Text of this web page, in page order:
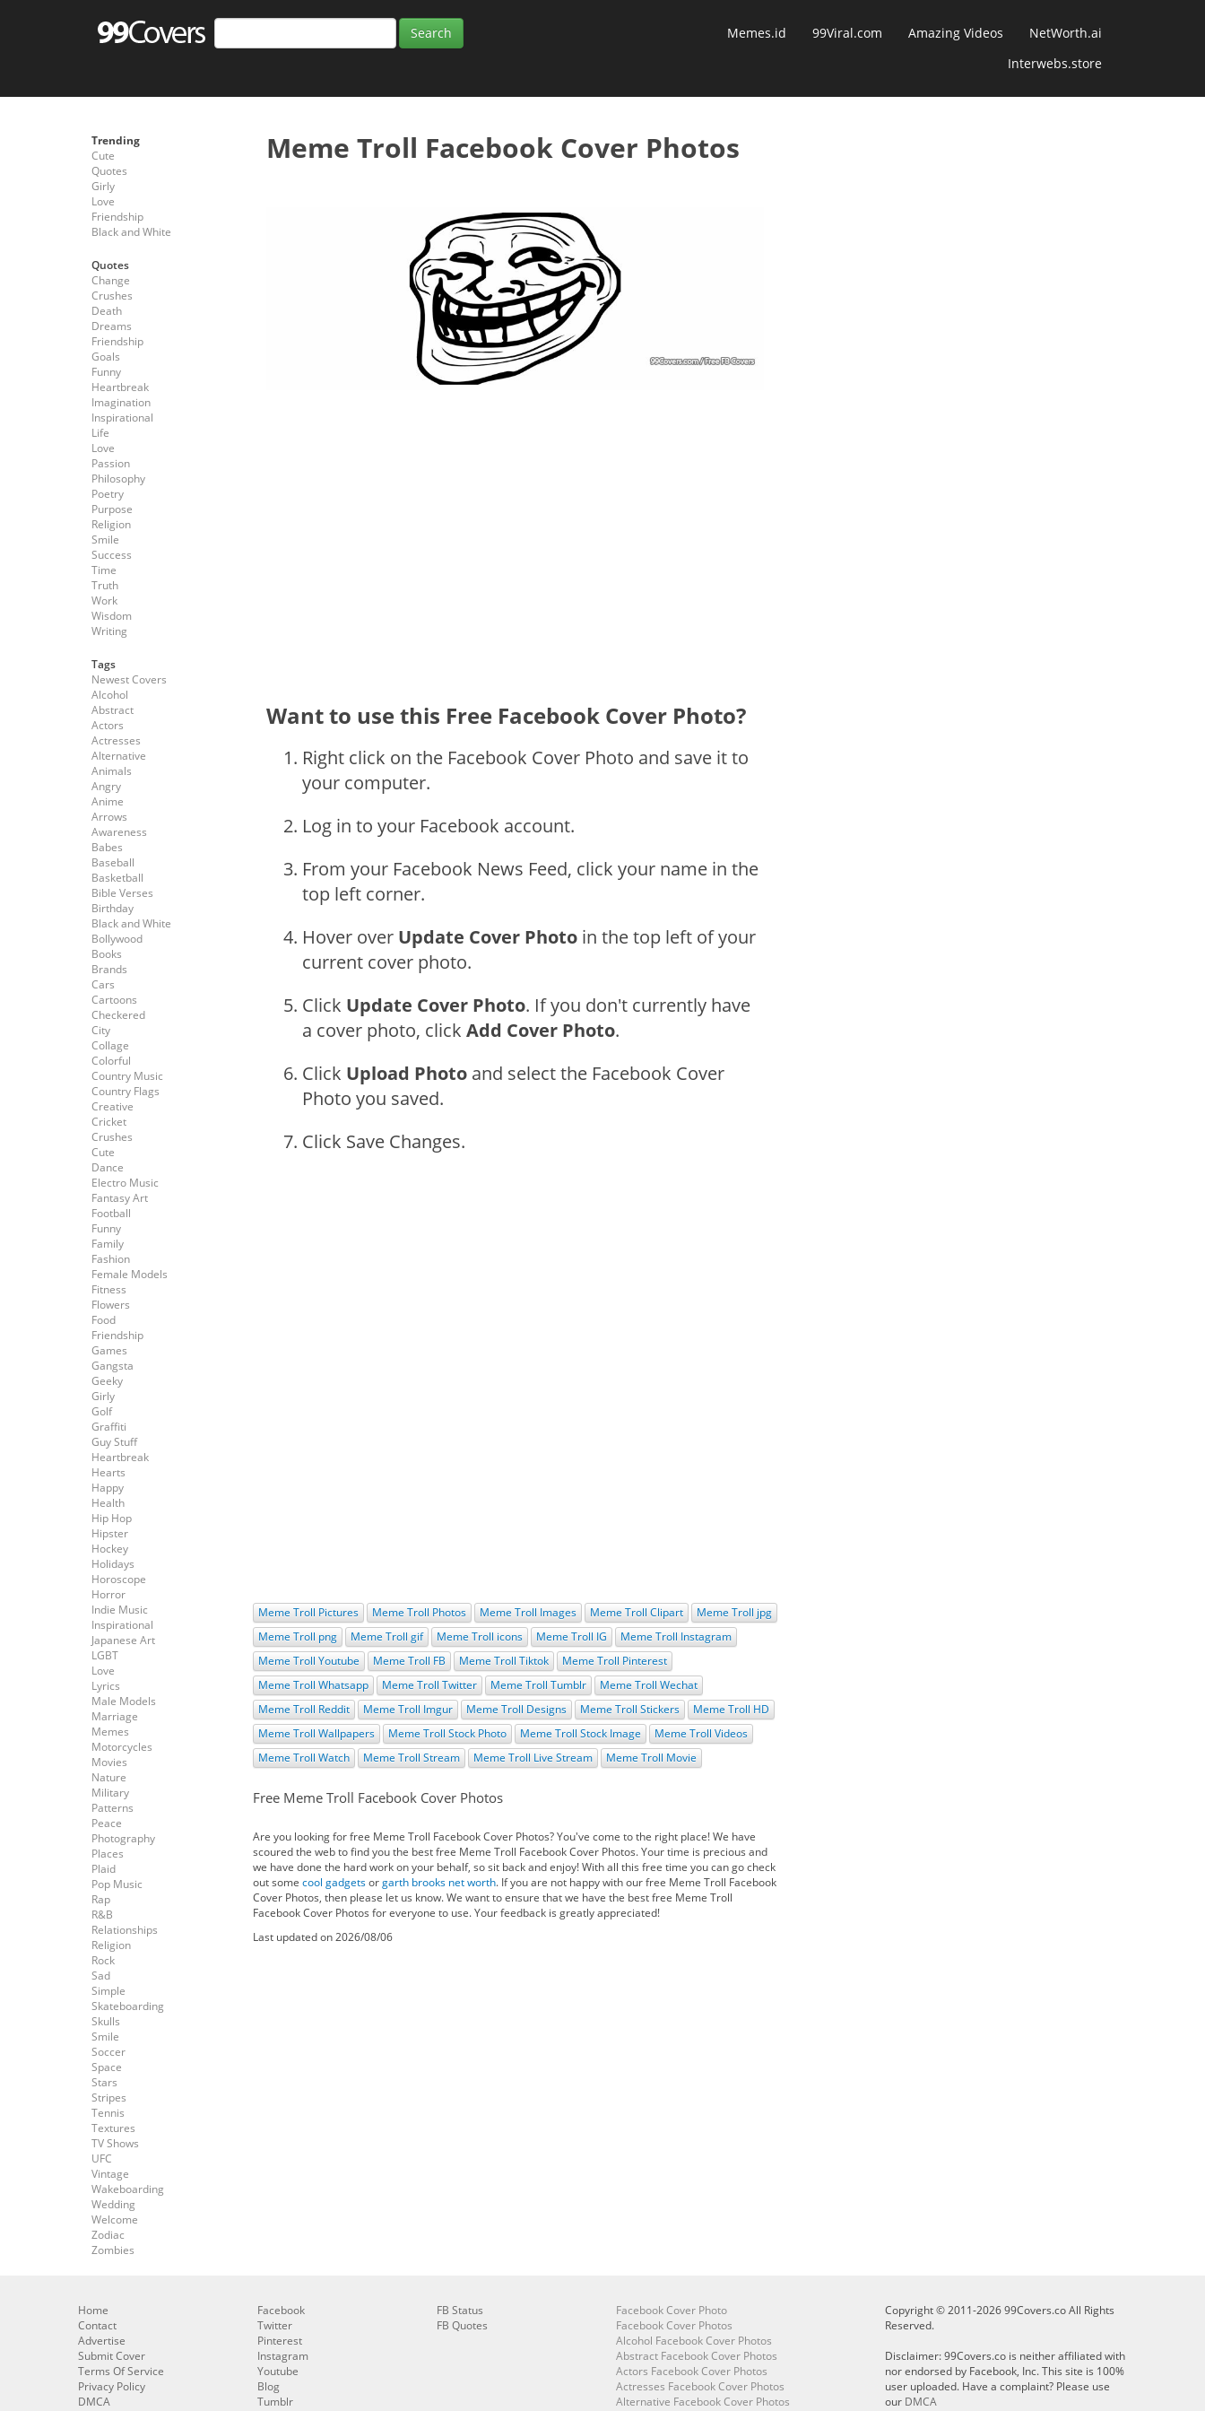
Memes.id 99Viral.com Amazing Videos
NetWorth.ai
Interwebs.store
Trending
Cute
Quotes
Girly
Love
Friendship
Black and White
Quotes
Change
Crushes
Death
Dreams
Friendship
Goals
Funny
Heartbreak
Imagination
Inspirational
Life
Love
Passion
Philosophy
Poetry
Purpose
Religion
Smile
Success
Time
Truth
Work
Wisdom
Writing
Tags
Newest Covers
Alcohol
Abstract
Actors
Actresses
Alternative
Animals
Angry
Anime
Arrows
Awareness
Babes
Baseball
Basketball
Bible Verses
Birthday
Black and White
Bollywood
Books
Brands
Cars
Cartoons
Checkered
City
Collage
Colorful
Country Music
Country Flags
Creative
Cricket
Crushes
Cute
Dance
Electro Music
Fantasy Art
Football
Funny
Family
Fashion
Female Models
Fitness
Flowers
Food
Friendship
Games
Gangsta
Geeky
Girly
Golf
Graffiti
Guy Stuff
Heartbreak
Hearts
Happy
Health
Hip Hop
Hipster
Hockey
Holidays
Horoscope
Horror
Indie Music
Inspirational
Japanese Art
LGBT
Love
Lyrics
Male Models
Marriage
Memes
Motorcycles
Movies
Nature
Military
Patterns
Peace
Photography
Places
Plaid
Pop Music
Rap
R&B
Relationships
Religion
Rock
Sad
Simple
Skateboarding
Skulls
Smile
Soccer
Space
Stars
Stripes
Tennis
Textures
TV Shows
UFC
Vintage
Wakeboarding
Wedding
Welcome
Zodiac
Zombies
Meme Troll Facebook Cover Photos
Want to use this Free Facebook Cover Photo?
Right click on the Facebook Cover Photo and save it to
your computer.
Log in to your Facebook account.
From your Facebook News Feed, click your name in the
top left corner.
Hover over Update Cover Photo in the top left of your
current cover photo.
Click Update Cover Photo. If you don't currently have
a cover photo, click Add Cover Photo.
Click Upload Photo and select the Facebook Cover
Photo you saved.
Click Save Changes.
Meme Troll Pictures Meme Troll Photos Meme Troll Images Meme Troll Clipart
Meme Troll jpg
Meme Troll png
Meme Troll gif Meme Troll icons Meme Troll IG
Meme Troll Instagram
Meme Troll Youtube
Meme Troll FB Meme Troll Tiktok
Meme Troll Pinterest
Meme Troll Whatsapp
Meme Troll Twitter Meme Troll Tumblr
Meme Troll Wechat
Meme Troll Reddit
Meme Troll Imgur Meme Troll Designs Meme Troll Stickers
Meme Troll HD
Meme Troll Wallpapers
Meme Troll Stock Photo Meme Troll Stock Image
Meme Troll Videos
Meme Troll Watch
Meme Troll Stream Meme Troll Live Stream Meme Troll Movie
Free Meme Troll Facebook Cover Photos
Are you looking for free Meme Troll Facebook Cover Photos? You've come to the right place! We have
scoured the web to find you the best free Meme Troll Facebook Cover Photos. Your time is precious and
we have done the hard work on your behalf, so sit back and enjoy! With all this free time you can go check
out some cool gadgetsorgarth brooks net worth. If you are not happy with our free Meme Troll Facebook
Cover Photos, then please let us know. We want to ensure that we have the best free Meme Troll
Facebook Cover Photos for everyone to use. Your feedback is greatly appreciated!
Last updated on 2026/08/06
Home
Contact
Advertise
Submit Cover
Terms Of Service
Privacy Policy
DMCA
Facebook
Twitter
Pinterest
Instagram
Youtube
Blog
Tumblr
FB Status
FB Quotes
Facebook Cover Photo
Facebook Cover Photos
Alcohol Facebook Cover Photos
Abstract Facebook Cover Photos
Actors Facebook Cover Photos
Actresses Facebook Cover Photos
Alternative Facebook Cover Photos
Copyright © 2011-2026 99Covers.co All Rights
Reserved.
Disclaimer: 99Covers.co is neither affiliated with
nor endorsed by Facebook, Inc. This site is 100%
user uploaded. Have a complaint? Please use
our DMCA